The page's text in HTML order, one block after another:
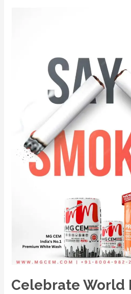
Celebrate World
PLUS.